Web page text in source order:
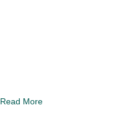
Read More